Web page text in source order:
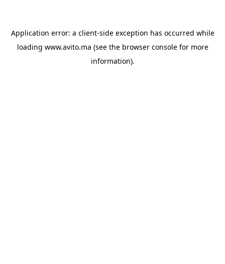
Application error: a client-side exception has occurred while
loading www.avito.ma (see the browser consolefor more
information).